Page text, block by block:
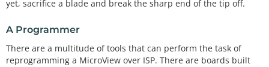
yet, sacrifice a blade and break the sharp end of the tip off.
A Programmer
There are a multitude of tools that can perform the task of
reprogramming a MicroView over ISP. There are boards built